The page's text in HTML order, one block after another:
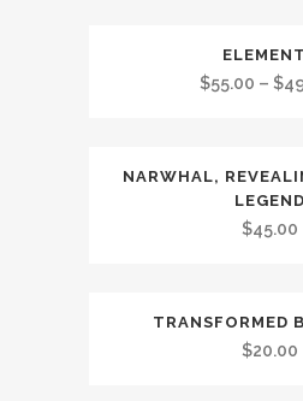
$55.00 – $
NARWHAL,
LEGEND
$45.00
TRANSFORMED
$20.00